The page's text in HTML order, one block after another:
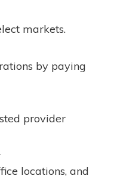
markets.
by paying
provider
locations, and